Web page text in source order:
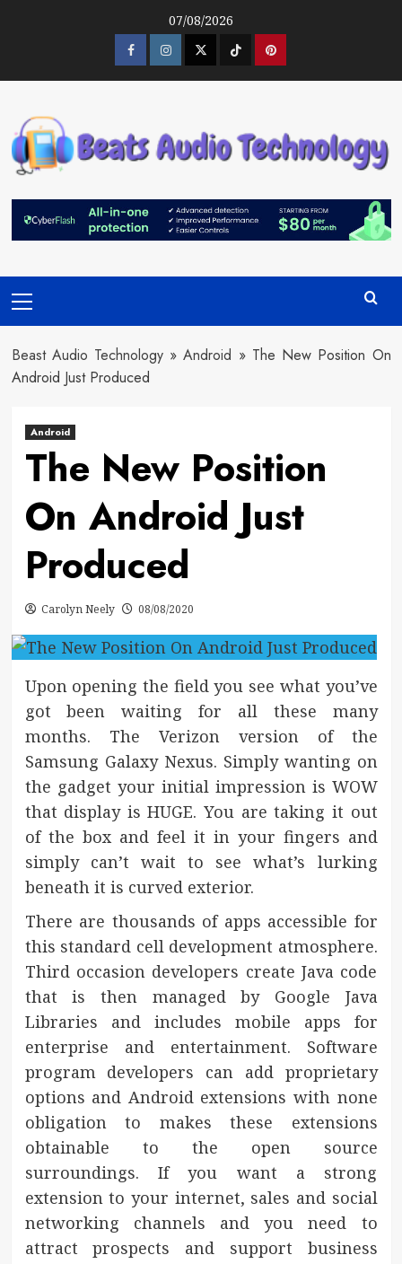
07/08/2026
FacebookInstagramTwitter TiktokPinterest
Menu
Beast Audio Technology»Android » The New Position On
Android Just Produced
Android
The New Position
On Android Just
Produced
Carolyn Neely 08/08/2020
Upon opening the field you see what you’ve
got been waiting for all these many
months. The Verizon version of the
Samsung Galaxy Nexus. Simply wanting on
the gadget your initial impression is WOW
that display is HUGE. You are taking it out
of the box and feel it in your fingers and
simply can’t wait to see what’s lurking
beneath it is curved exterior.
There are thousands of apps accessible for
this standard cell development atmosphere.
Third occasion developers create Java code
that is then managed by Google Java
Libraries and includes mobile apps for
enterprise and entertainment. Software
program developers can add proprietary
options and Android extensions with none
obligation to makes these extensions
obtainable to the open source
surroundings. If you want a strong
extension to your internet, sales and social
networking channels and you need to
attract prospects and support business